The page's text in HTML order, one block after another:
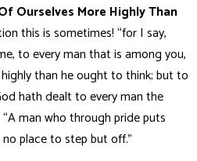
Ourselves More Highly Than
this is sometimes! “for I say,
to every man that is among you,
than he ought to think; but to
hath dealt to every man the
man who through pride puts
place to step but off.”